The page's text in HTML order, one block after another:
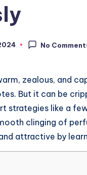
No
zealous, and
But it can be
strategies like a
clinging of
attractive by